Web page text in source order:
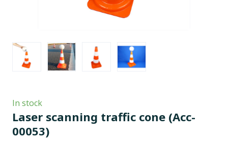
In stock
Laser scanning traffic cone (Acc-
00053)